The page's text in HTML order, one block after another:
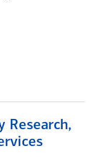
Research,